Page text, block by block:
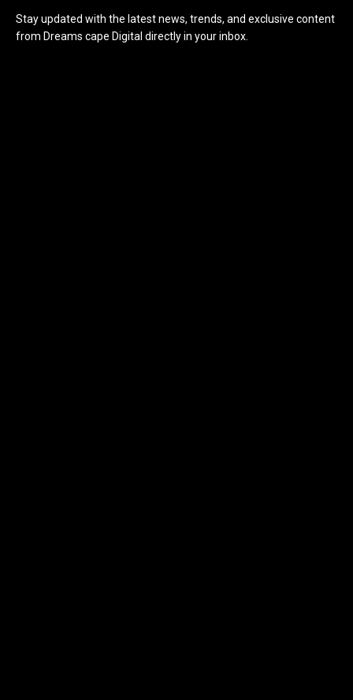
Stay updated with the latest news, trends, and exclusive content
from Dreams cape Digital directly in your inbox.